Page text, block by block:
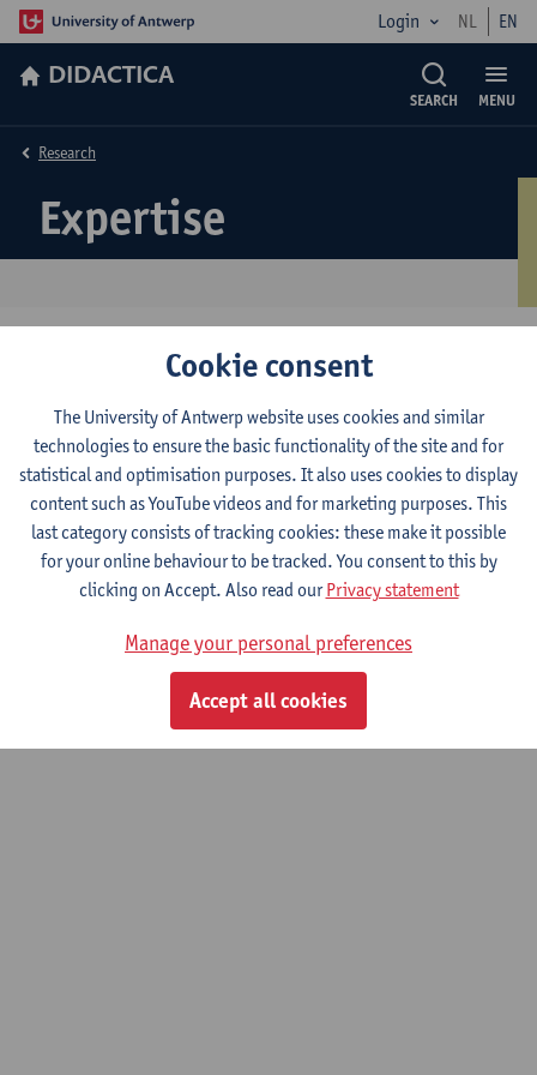
Login NL EN
DIDACTICA
MENU
SEARCH
Expertise
Research
Casteleyn Jordi
De Schrijver Jelle
Schelfhout Wouter
Simons Mathea
Smits Tom
Struyf Elke
Vandervieren Ellen
Privacy policyCookie policyTerms of use
Cookie consent
The University of Antwerp website uses cookies and similar
technologies to ensure the basic functionality of the site and for
statistical and optimisation purposes. It also uses cookies to display
content such as YouTube videos and for marketing purposes. This
last category consists of tracking cookies: these make it possible
for your online behaviour to be tracked. You consent to this by
clicking on Accept. Also read ourPrivacy statement
Manage your personal preferences
Accept all cookies